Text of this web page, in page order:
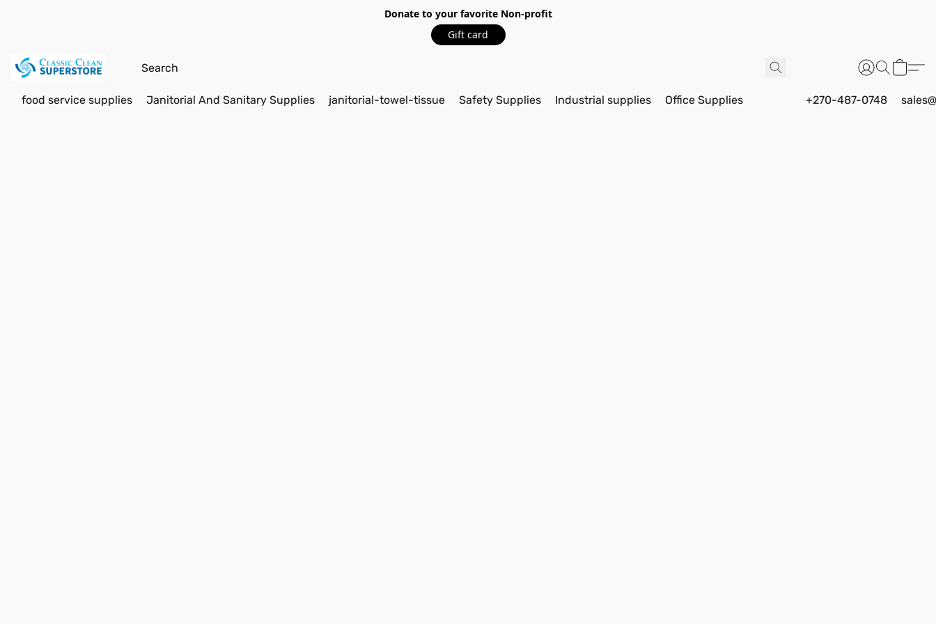
Donate to your favorite Non-profit
Gift card
food service supplies Janitorial And Sanitary Supplies janitorial-towel-tissue Safety Supplies Industrial supplies Office Supplies +270-487-0748